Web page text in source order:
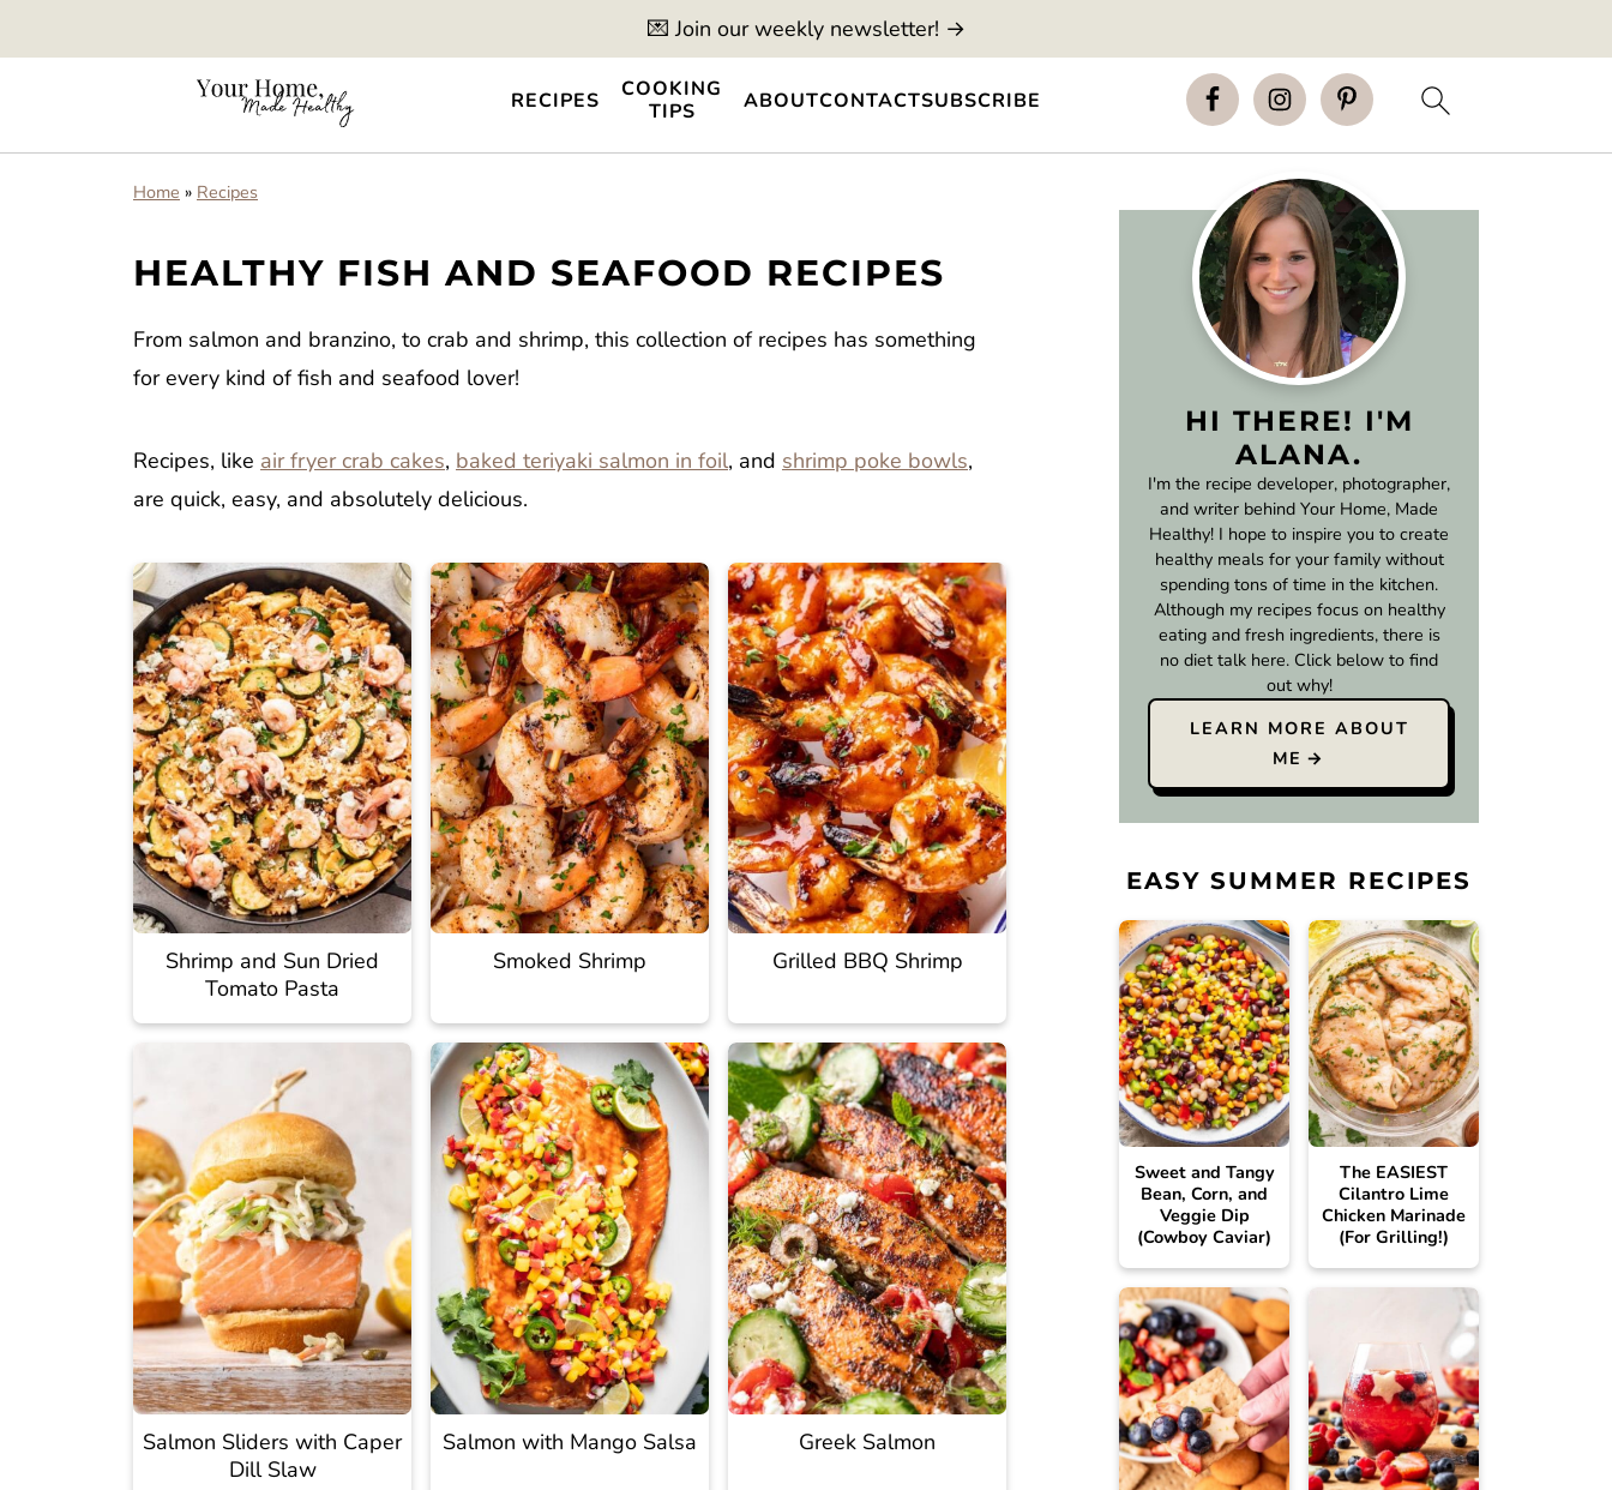
RECIPES
COOKING
TIPS
ABOUTCONTACTSUBSCRIBE
💌 Join our weekly newsletter! →
Home » Recipes
HEALTHY FISH AND SEAFOOD RECIPES
From salmon and branzino, to crab and shrimp, this collection of recipes has something
for every kind of fish and seafood lover!
Recipes, like air fryer crab cakes, baked teriyaki salmon in foil, and shrimp poke bowls,
are quick, easy, and absolutely delicious.
Shrimp and Sun Dried
Tomato Pasta
Smoked Shrimp Grilled BBQ Shrimp
Salmon Sliders with Caper
Dill Slaw
Salmon with Mango Salsa Greek Salmon
HI THERE! I'M
ALANA.
I'm the recipe developer, photographer,
and writer behind Your Home, Made
Healthy! I hope to inspire you to create
healthy meals for your family without
spending tons of time in the kitchen.
Although my recipes focus on healthy
eating and fresh ingredients, there is
no diet talk here. Click below to find
out why!
LEARN MORE ABOUT
ME
EASY SUMMER RECIPES
Sweet and Tangy
Bean, Corn, and
Veggie Dip
(Cowboy Caviar)
The EASIEST
Cilantro Lime
Chicken Marinade
(For Grilling!)